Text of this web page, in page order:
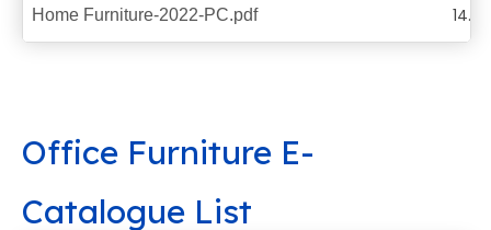
Home Furniture-2022-PC.pdf
Office Furniture E-
Catalogue List